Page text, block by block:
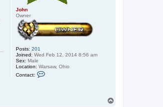
John
Owner
Posts: 201
Joined: Wed Feb 12, 2014 8:56 am
Sex: Male
Location: Warsaw, Ohio
Contact: